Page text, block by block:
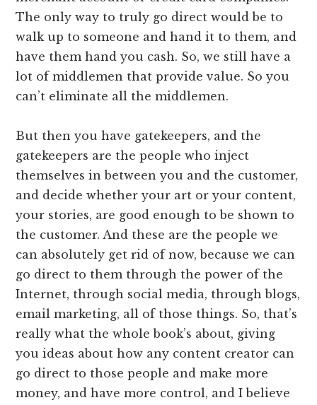
The only way to truly go direct would be to
walk up to someone and hand it to them, and
have them hand you cash. So, we still have a
lot of middlemen that provide value. So you
can’t eliminate all the middlemen.
But then you have gatekeepers, and the
gatekeepers are the people who inject
themselves in between you and the customer,
and decide whether your art or your content,
your stories, are good enough to be shown to
the customer. And these are the people we
can absolutely get rid of now, because we can
go direct to them through the power of the
Internet, through social media, through blogs,
email marketing, all of those things. So, that’s
really what the whole book’s about, giving
you ideas about how any content creator can
go direct to those people and make more
money, and have more control, and I believe